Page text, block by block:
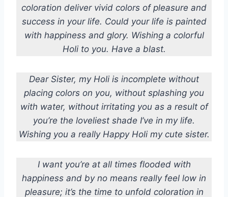
coloration deliver vivid colors of pleasure and
success in your life. Could your life is painted
with happiness and glory. Wishing a colorful
Holi to you. Have a blast.
Dear Sister, my Holi is incomplete without
placing colors on you, without splashing you
with water, without irritating you as a result of
you’re the loveliest shade I’ve in my life.
Wishing you a really Happy Holi my cute sister.
I want you’re at all times flooded with
happiness and by no means really feel low in
pleasure; it’s the time to unfold coloration in